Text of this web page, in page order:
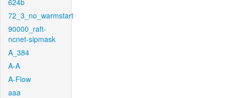
624b
72_3_no_warmstart
90000_raft-
ncnet-sipmask
A_384
A-A
A-Flow
aaa